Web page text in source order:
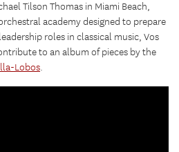
Tilson Thomas in Miami Beach,
academy designed to prepare
roles in classical music, Vos
to an album of pieces by the
Lobos.